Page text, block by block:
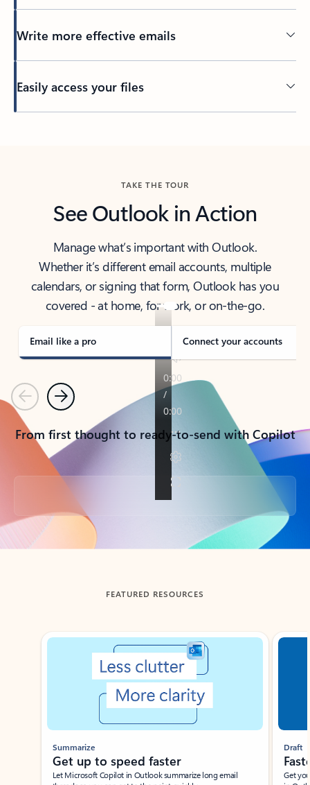
Write more effective emails
Easily access your files
TAKE THE TOUR
See Outlook in Action
Manage what’s important with Outlook.
Whether it’s different email accounts, multiple
calendars, or signing that form, Outlook has you
covered - at home, for work, or on-the-go.
Email like a pro Connect your accounts
PreviousNext
From first thought to ready-to-send with Copilot
Back to tabs
FEATURED RESOURCES
Showing slide 1 of 3
Summarize
Get up to speed faster ​
Let Microsoft Copilot in Outlook summarize long email
Draft
Get